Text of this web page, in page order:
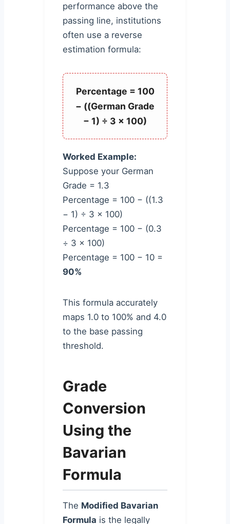
performance above the
passing line, institutions
often use a reverse
estimation formula:
Percentage = 100
− ((German Grade
− 1) ÷ 3 × 100)
Worked Example:
Suppose your German
Grade = 1.3
Percentage = 100 − ((1.3
− 1) ÷ 3 × 100)
Percentage = 100 − (0.3
÷ 3 × 100)
Percentage = 100 − 10 =
90%
This formula accurately
maps 1.0 to 100% and 4.0
to the base passing
threshold.
Grade
Conversion
Using the
Bavarian
Formula
The Modified Bavarian
Formula is the legally